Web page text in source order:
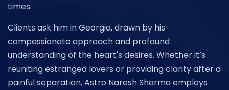
times.
Clients ask him in Georgia, drawn by his
compassionate approach and profound
understanding of the heart's desires. Whether it’s
reuniting estranged lovers or providing clarity after a
painful separation, Astro Naresh Sharma employs